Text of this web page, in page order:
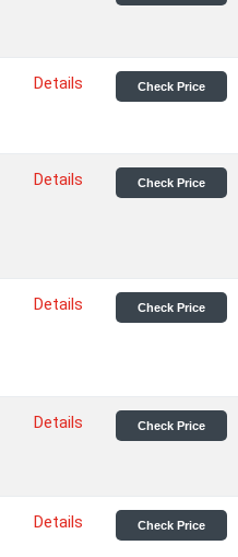
Details Check Price
Details Check Price
Details Check Price
Details Check Price
Details Check Price